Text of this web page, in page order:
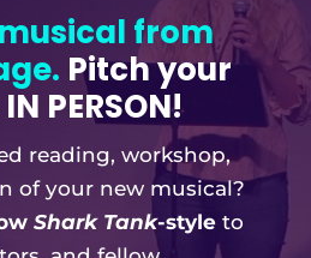
Shark Tank-styleto
and fellow
Pitch Night get
assistance-
needs most in the